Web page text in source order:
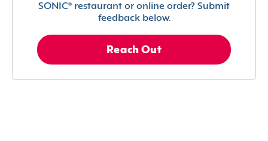
SONIC® restaurant or online order? Submit
feedback below.
Reach Out